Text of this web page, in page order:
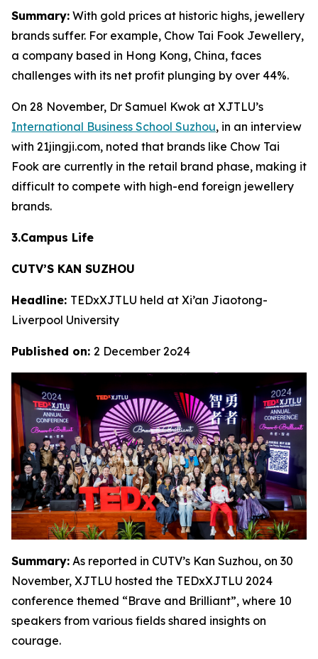
Summary: With gold prices at historic highs, jewellery
brands suffer. For example, Chow Tai Fook Jewellery,
a company based in Hong Kong, China, faces
challenges with its net profit plunging by over 44%.
On 28 November, Dr Samuel Kwok at XJTLU’s
International Business School Suzhou, in an interview
with 21jingji.com, noted that brands like Chow Tai
Fook are currently in the retail brand phase, making it
difficult to compete with high-end foreign jewellery
brands.
3.Campus Life
CUTV’S KAN SUZHOU
Headline: TEDxXJTLU held at Xi’an Jiaotong-
Liverpool University
Published on: 2 December 2o24
Summary: As reported in CUTV’s Kan Suzhou, on 30
November, XJTLU hosted the TEDxXJTLU 2024
conference themed “Brave and Brilliant”, where 10
speakers from various fields shared insights on
courage.